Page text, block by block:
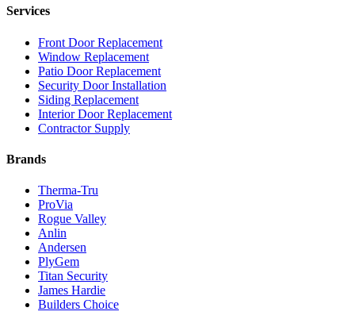
Services
Front Door Replacement
Window Replacement
Patio Door Replacement
Security Door Installation
Siding Replacement
Interior Door Replacement
Contractor Supply
Brands
Therma-Tru
ProVia
Rogue Valley
Anlin
Andersen
PlyGem
Titan Security
James Hardie
Builders Choice